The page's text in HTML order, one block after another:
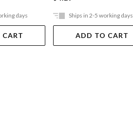
days Ships in 2-5 working days
ADD TO CART